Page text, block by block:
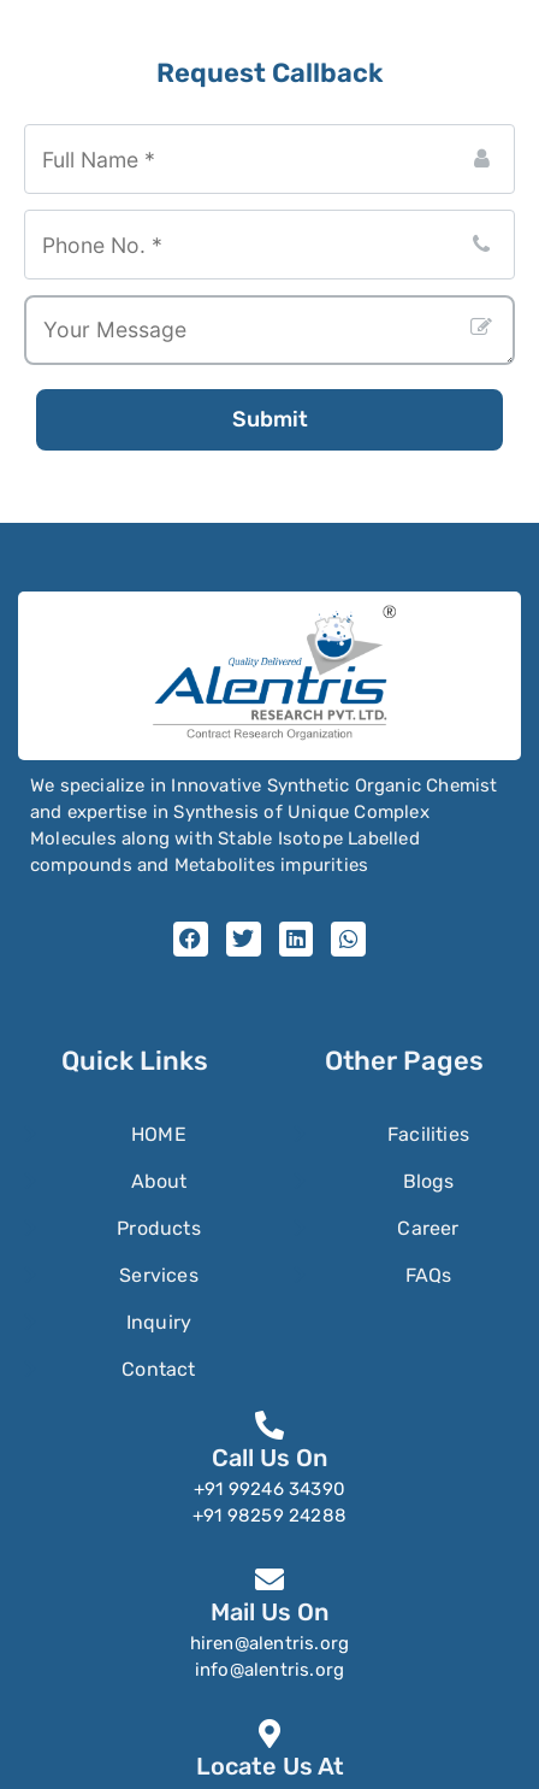
Request Callback
Submit
We specialize in Innovative Synthetic Organic Chemist
and expertise in Synthesis of Unique Complex
Molecules along with Stable Isotope Labelled
compounds and Metabolites impurities
Quick Links
HOME
About
Products
Services
Inquiry
Contact
Other Pages
Facilities
Blogs
Career
FAQs
Call Us On
+91 99246 34390
+91 98259 24288
Mail Us On
hiren@alentris.org
info@alentris.org
Locate Us At